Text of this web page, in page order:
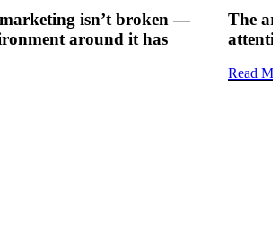
isn’t broken —
around it has
The
Read